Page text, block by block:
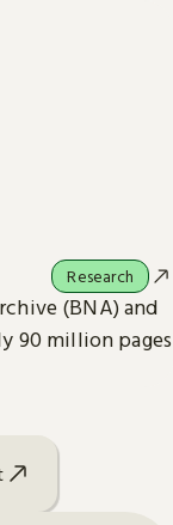
(BNA) and
90 million pages
Research